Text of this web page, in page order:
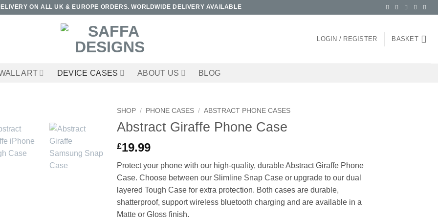
ON ALL UK & EUROPE ORDERS. WORLDWIDE DELIVERY AVAILABLE
LOGIN / REGISTER BASKET
ART DEVICE CASES ABOUT US BLOG
SHOP / PHONE CASES / ABSTRACT PHONE CASES
Abstract Giraffe Phone Case
£19.99
Protect your phone with our high-quality, durable Abstract Giraffe Phone
Case. Choose between our Slimline Snap Case or upgrade to our dual
layered Tough Case for extra protection. Both cases are durable,
shatterproof, support wireless bluetooth charging and are available in a
Matte or Gloss finish.